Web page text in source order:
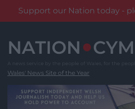
Support our Nation today -
content
Wales' News Site of the Year